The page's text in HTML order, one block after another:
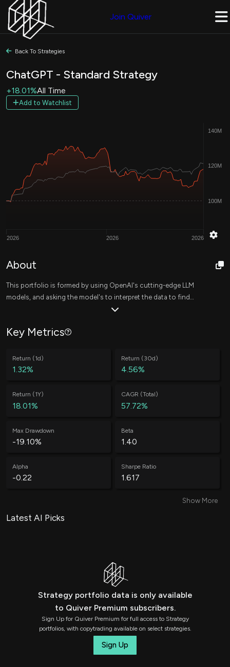
Join Quiver
Back To Strategies
ChatGPT - Standard Strategy
+18.01%All Time
Add to Watchlist
2026 2026 2026
100M
120M
140M
About
This portfolio is formed by using OpenAI's cutting-edge LLM
models, and asking the model's to interpret the data to find
strong investment opportunities. This is done on a daily basis,
Key Metrics
Return (1d)
1.32%
Return (30d)
4.56%
Return (1Y)
18.01%
CAGR (Total)
57.72%
Max Drawdown
-19.10%
Beta
1.40
Alpha
-0.22
Sharpe Ratio
1.617
58.95%
Total Trades
1311
Show More
Latest AI Picks
Strategy portfolio data is only available
to Quiver Premium subscribers.
Sign Up for Quiver Premium for full access to Strategy
portfolios, with copytrading available on select strategies.
Sign Up